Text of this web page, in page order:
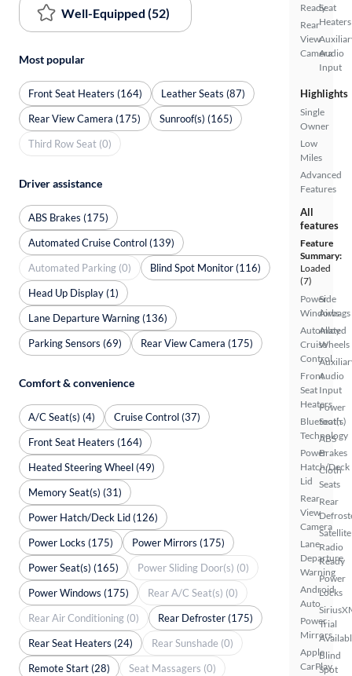
Ready
Rear
View
Camera
Seat
Heaters
Audio
Input
Highlights
Single
Owner
Low
Miles
Advanced
Features
All
features
Feature
Summary:
Loaded
(7)
Power
Windows
Automated
Cruise
Control
Front
Seat
Heaters
Bluetooth
Technology
Power
Hatch/Deck
Lid
Rear
View
Camera
Lane
Departure
Warning
Android
Auto
Power
Mirrors
Apple
CarPlay
Side
Airbags
Alloy
Wheels
Audio
Input
Power
Seat(s)
ABS
Brakes
Cloth
Seats
Rear
Satellite
Radio
Ready
Power
Locks
Trial
Blind
Spot
Well-Equipped (52)
Most popular
Front Seat Heaters (164)
Leather Seats (87)
Rear View Camera (175)
Sunroof(s) (165)
Third Row Seat (0)
Driver assistance
ABS Brakes (175)
Automated Cruise Control (139)
Automated Parking (0)
Blind Spot Monitor (116)
Head Up Display (1)
Lane Departure Warning (136)
Parking Sensors (69)
Rear View Camera (175)
Comfort & convenience
A/C Seat(s) (4)
Cruise Control (37)
Front Seat Heaters (164)
Heated Steering Wheel (49)
Memory Seat(s) (31)
Power Hatch/Deck Lid (126)
Power Locks (175)
Power Mirrors (175)
Power Seat(s) (165)
Power Sliding Door(s) (0)
Power Windows (175)
Rear A/C Seat(s) (0)
Rear Air Conditioning (0)
Rear Defroster (175)
Rear Seat Heaters (24)
Rear Sunshade (0)
Remote Start (28)
Seat Massagers (0)